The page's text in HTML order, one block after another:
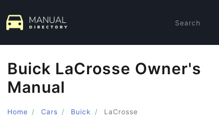
Search
Buick LaCrosse Owner's
Manual
Home Cars Buick LaCrosse